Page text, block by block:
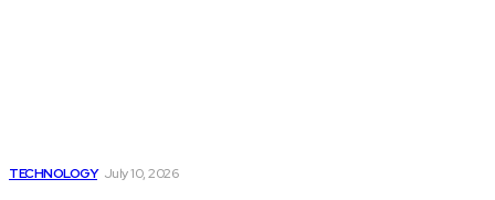
TECHNOLOGY July 10, 2026